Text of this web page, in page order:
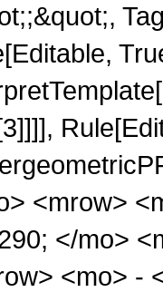
<mrow>
</mo>
<mo> -